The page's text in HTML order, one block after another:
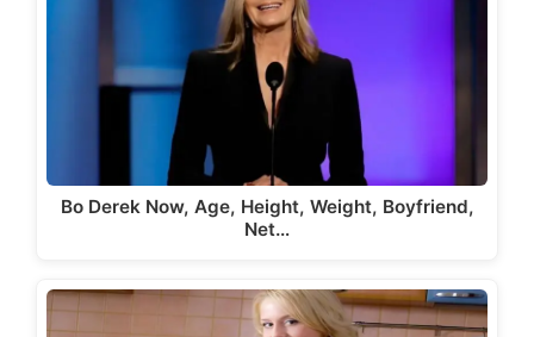
Bo Derek Now, Age, Height, Weight, Boyfriend,
Net…